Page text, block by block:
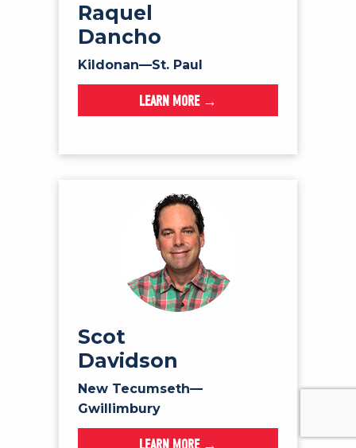
Raquel
Dancho
Kildonan—St. Paul
LEARN MORE →
Scot
Davidson
New Tecumseth—
Gwillimbury